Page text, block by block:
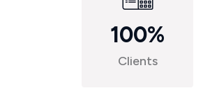
100%
Clients